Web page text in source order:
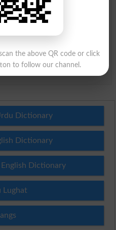
Dictionary
Dictionary
English Dictionary
Lughat
the above QR code or click
to follow our channel.